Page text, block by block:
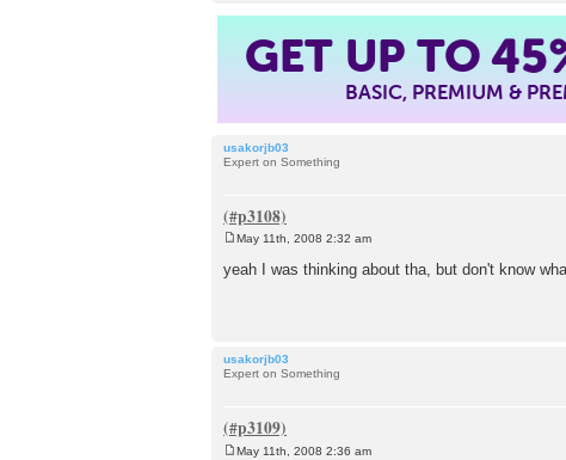
GET UP TO
BASIC, PREMIUM &
usakorjb03
Expert on Something
s
May 11th, 2008 2:32 am
yeah I was thinking about tha, but don't know
usakorjb03
Expert on Something
May 11th, 2008 2:36 am